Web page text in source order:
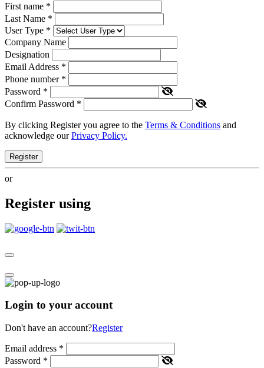
First name *
Last Name *
User Type *
Company Name
Designation
Email Address *
Phone number *
Password *
Confirm Password *
By clicking Register you agree to the Terms & Conditions and
acknowledge ourPrivacy Policy.
Register
or
Register using
Login to your account
Don't have an account?Register
Email address *
Password *